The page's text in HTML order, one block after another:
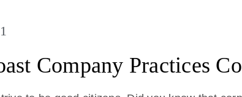
Company Practices